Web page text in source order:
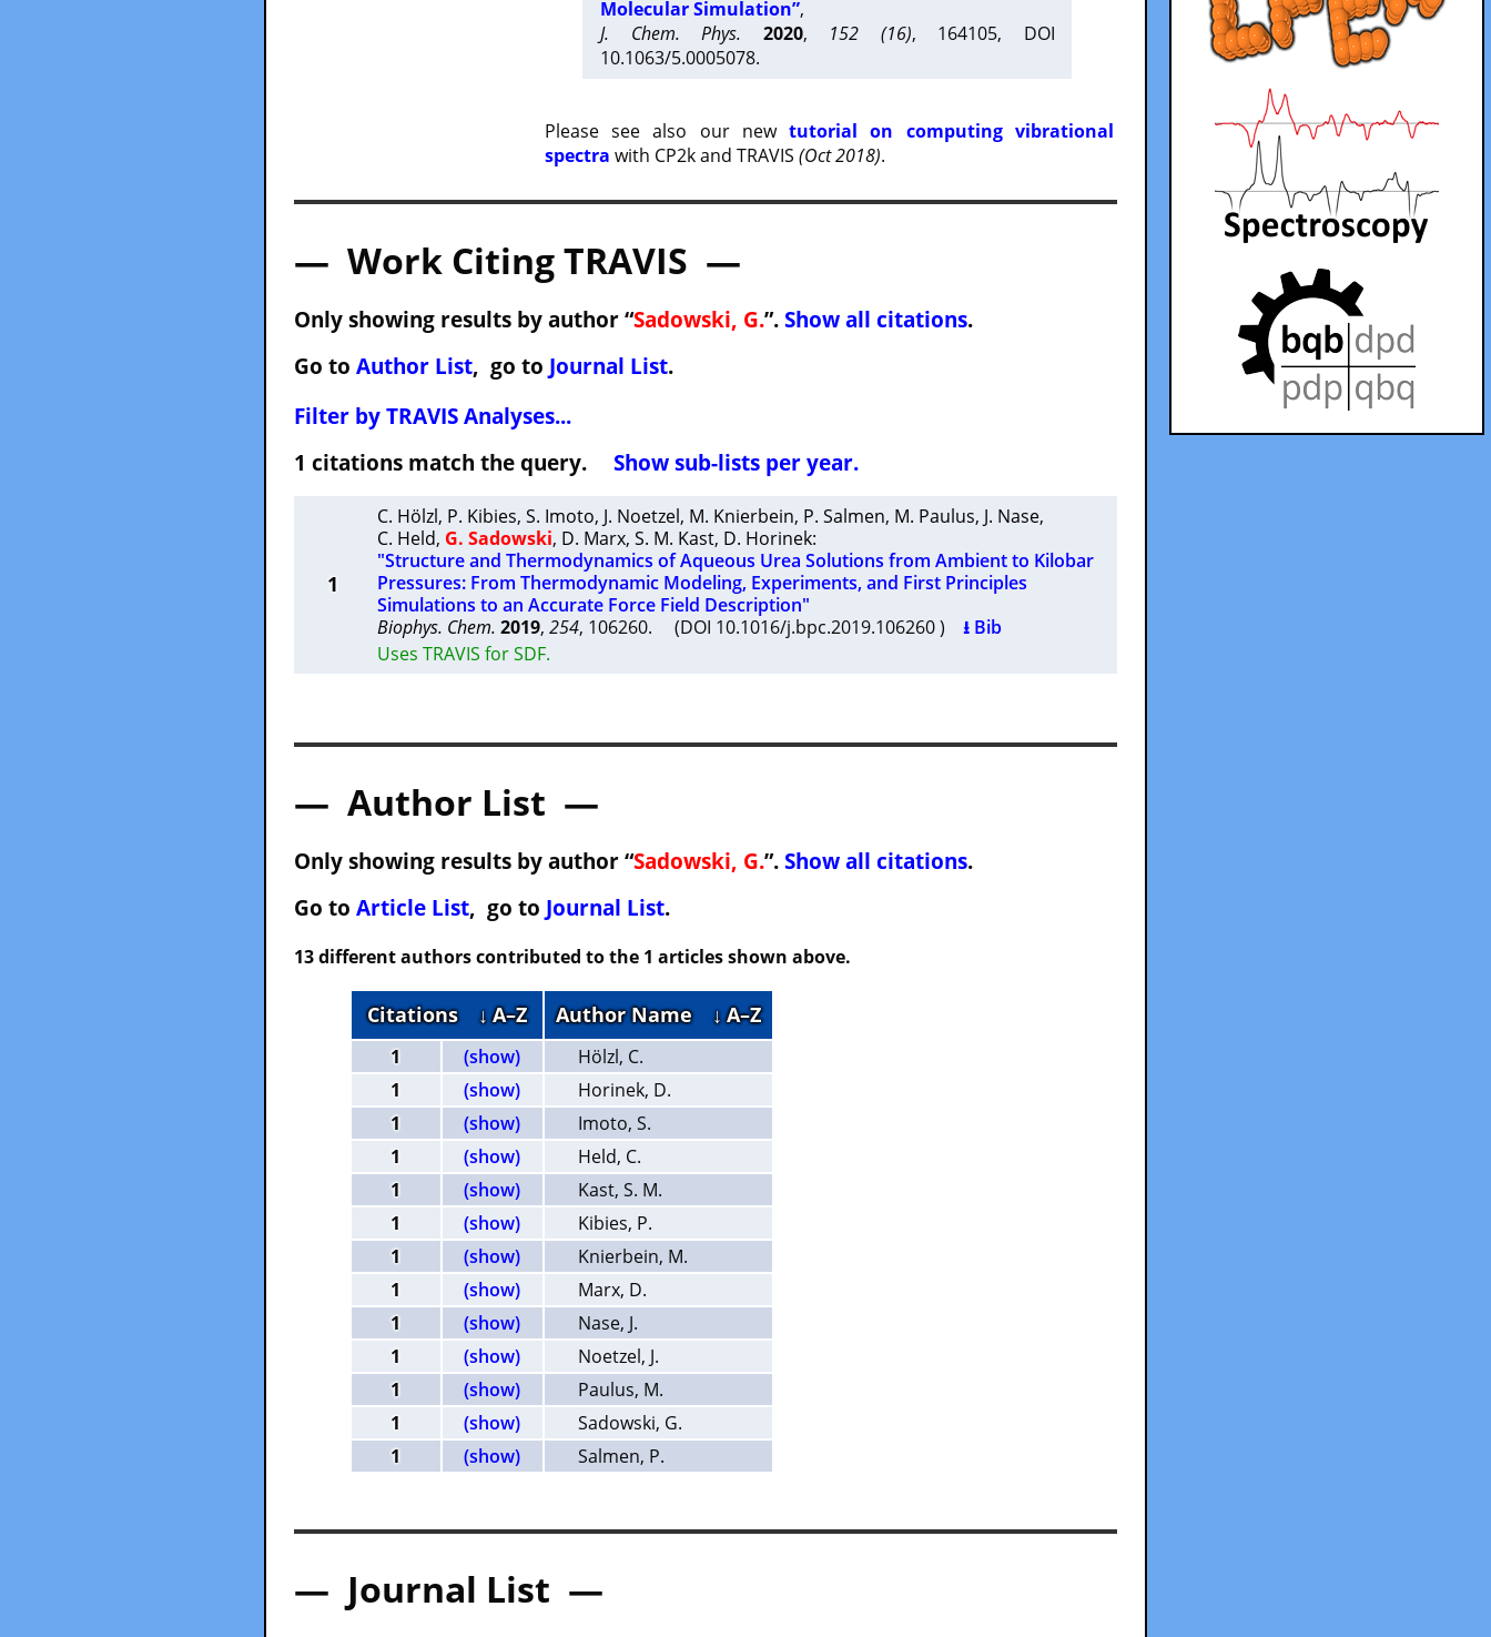
Molecular Simulation”,
J. Chem. Phys.
2020, 152 (16), 164105, DOI
10.1063/5.0005078.
Please see also our newtutorial on computing vibrational
spectra with CP2k and TRAVIS (Oct 2018).
— Work Citing TRAVIS —
Only showing results by author “Sadowski, G.”. Show all citations.
Go to Author List, go to Journal List.
Filter by TRAVIS Analyses...
1 citations match the query. Show sub-lists per year.
1
C. Hölzl, P. Kibies, S. Imoto, J. Noetzel, M. Knierbein, P. Salmen, M. Paulus, J. Nase,
C. Held, G. Sadowski, D. Marx, S. M. Kast, D. Horinek:
"Structure and Thermodynamics of Aqueous Urea Solutions from Ambient to Kilobar
Pressures: From Thermodynamic Modeling, Experiments, and First Principles
Simulations to an Accurate Force Field Description"
Biophys. Chem. 2019, 254, 106260. (DOI 10.1016/j.bpc.2019.106260 ) ⭳ Bib
Uses TRAVIS for SDF.
— Author List —
Only showing results by author “Sadowski, G.”. Show all citations.
Go to Article List, go to Journal List.
13 different authors contributed to the 1 articles shown above.
Citations ↓ A–Z Author Name ↓ A–Z
1 (show)
Hölzl, C.
1
(show)
Horinek, D.
1
(show)
Imoto, S.
1
(show)
Held, C.
1
(show)
Kast, S. M.
1
(show)
Kibies, P.
1
(show)
Knierbein, M.
1
(show)
Marx, D.
1
(show)
Nase, J.
1
(show)
Noetzel, J.
1
(show)
Paulus, M.
1
(show)
Sadowski, G.
1
(show) Salmen, P.
— Journal List —